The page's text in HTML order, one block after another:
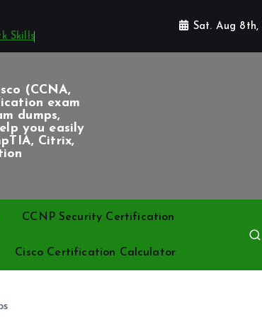
Skills
Sat. Aug 8th,
exam
dumps,
you easily
Citrix,
CCNP Security Certification
Cisco Certification Calculator